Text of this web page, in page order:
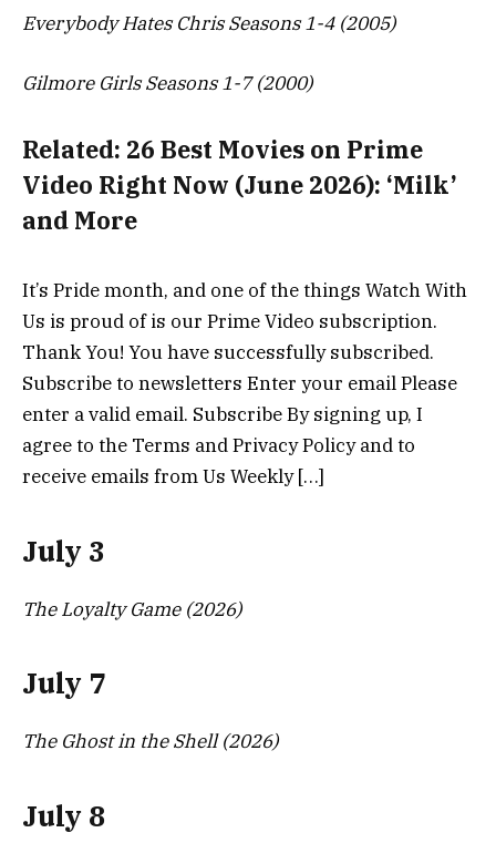
Everybody Hates Chris Seasons 1-4 (2005)
Gilmore Girls Seasons 1-7 (2000)
Related: 26 Best Movies on Prime
Video Right Now (June 2026): ‘Milk’
and More
It’s Pride month, and one of the things Watch With
Us is proud of is our Prime Video subscription.
Thank You! You have successfully subscribed.
Subscribe to newsletters Enter your email Please
enter a valid email. Subscribe By signing up, I
agree to the Terms and Privacy Policy and to
receive emails from Us Weekly […]
July 3
The Loyalty Game (2026)
July 7
The Ghost in the Shell (2026)
July 8